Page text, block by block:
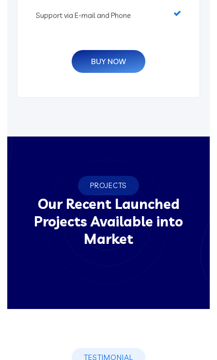
Support via E-mail and Phone
BUY NOW
PROJECTS
Our Recent Launched
Projects Available into
Market
TESTIMONIAL